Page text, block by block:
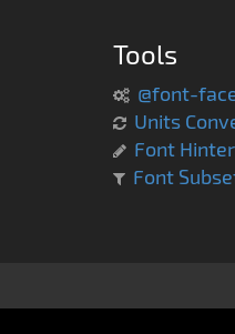
Tools
@font-
Units
Font Hinter
Font